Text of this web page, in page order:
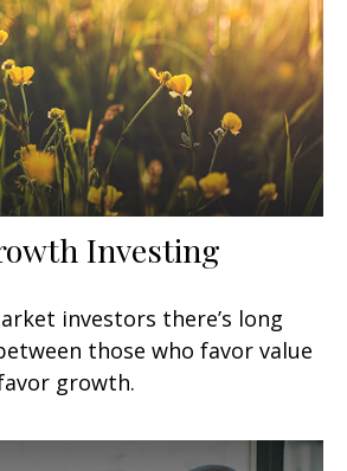
Investing
investors there’s long
those who favor value
growth.